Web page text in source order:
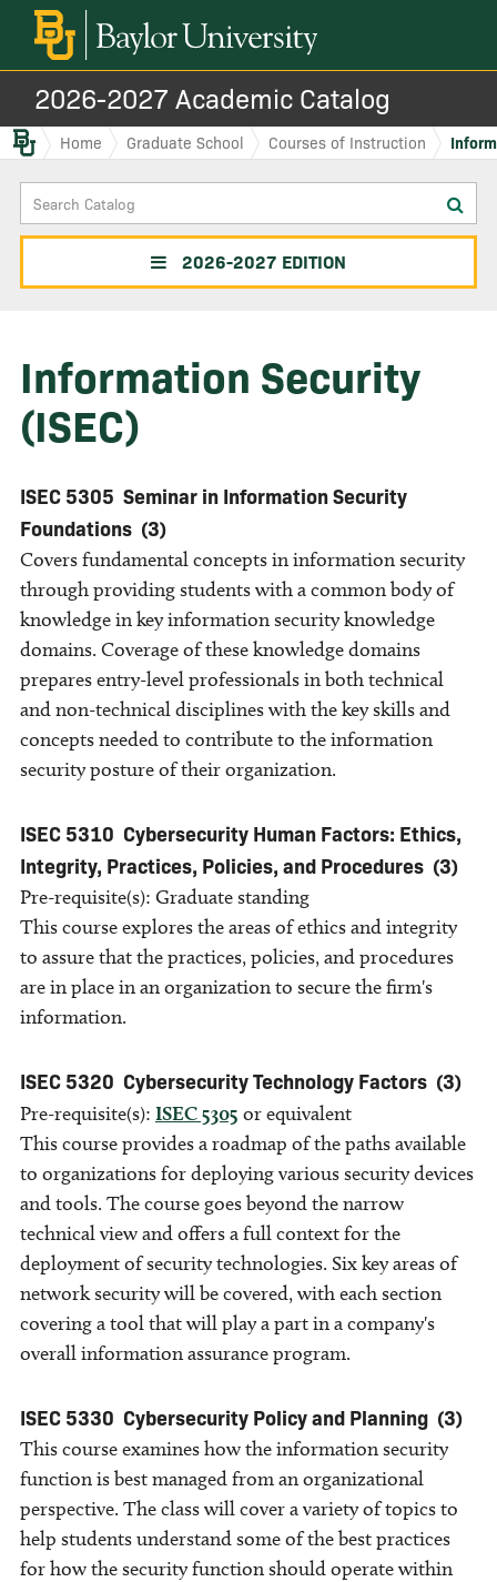
2026-2027 Academic Catalog
Baylor.edu
Home Graduate School Courses of Instruction
Search
Catalog
2026-2027 EDITION
Information Security
(ISEC)
ISEC 5305 Seminar in Information Security
Foundations (3)
Covers fundamental concepts in information security
through providing students with a common body of
knowledge in key information security knowledge
domains. Coverage of these knowledge domains
prepares entry-level professionals in both technical
and non-technical disciplines with the key skills and
concepts needed to contribute to the information
security posture of their organization.
ISEC 5310 Cybersecurity Human Factors: Ethics,
Integrity, Practices, Policies, and Procedures (3)
Pre-requisite(s): Graduate standing
This course explores the areas of ethics and integrity
to assure that the practices, policies, and procedures
are in place in an organization to secure the firm's
information.
ISEC 5320 Cybersecurity Technology Factors (3)
Pre-requisite(s): ISEC 5305 or equivalent
This course provides a roadmap of the paths available
to organizations for deploying various security devices
and tools. The course goes beyond the narrow
technical view and offers a full context for the
deployment of security technologies. Six key areas of
network security will be covered, with each section
covering a tool that will play a part in a company's
overall information assurance program.
ISEC 5330 Cybersecurity Policy and Planning (3)
This course examines how the information security
function is best managed from an organizational
perspective. The class will cover a variety of topics to
help students understand some of the best practices
for how the security function should operate within